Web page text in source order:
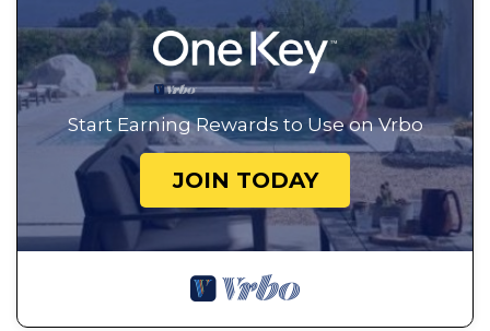
Start Earning Rewards to Use on Vrbo
JOIN TODAY